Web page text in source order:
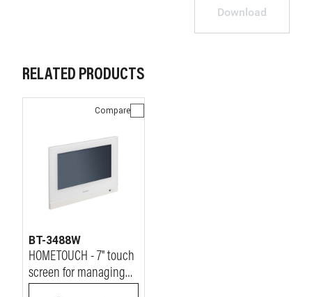
Download
RELATED PRODUCTS
Compare
BT-3488W
HOMETOUCH - 7" touch
screen for managing